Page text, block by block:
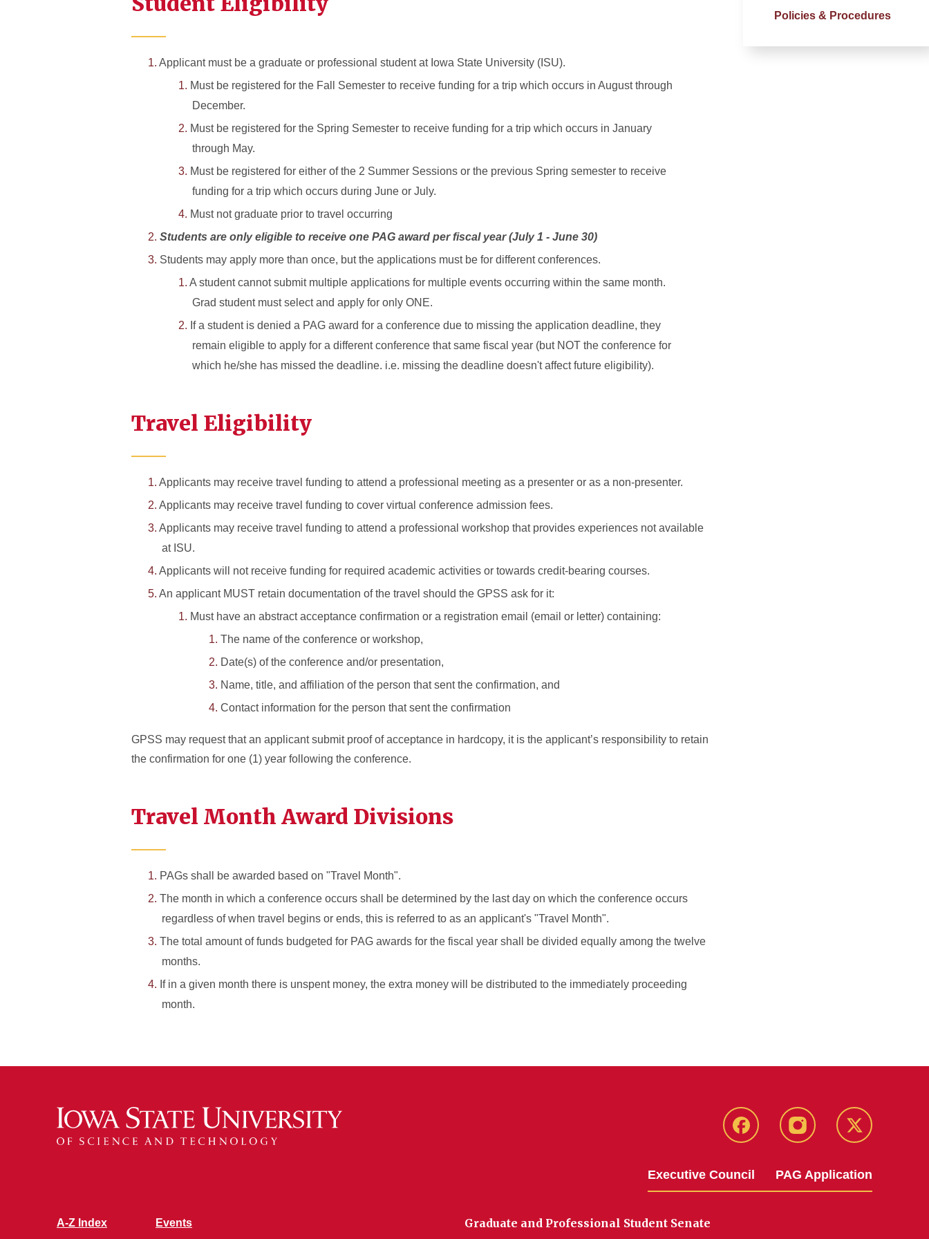
Policies & Procedures
Applicant must be a graduate or professional student at Iowa State University (ISU).
Must be registered for the Fall Semester to receive funding for a trip which occurs in August through
December.
Must be registered for the Spring Semester to receive funding for a trip which occurs in January
through May.
Must be registered for either of the 2 Summer Sessions or the previous Spring semester to receive
funding for a trip which occurs during June or July.
Must not graduate prior to travel occurring
Students are only eligible to receive one PAG award per fiscal year (July 1 - June 30)
Students may apply more than once, but the applications must be for different conferences.
A student cannot submit multiple applications for multiple events occurring within the same month.
Grad student must select and apply for only ONE.
If a student is denied a PAG award for a conference due to missing the application deadline, they
remain eligible to apply for a different conference that same fiscal year (but NOT the conference for
which he/she has missed the deadline. i.e. missing the deadline doesn't affect future eligibility).
Travel Eligibility
Applicants may receive travel funding to attend a professional meeting as a presenter or as a non-presenter.
Applicants may receive travel funding to cover virtual conference admission fees.
Applicants may receive travel funding to attend a professional workshop that provides experiences not available
at ISU.
Applicants will not receive funding for required academic activities or towards credit-bearing courses.
An applicant MUST retain documentation of the travel should the GPSS ask for it:
Must have an abstract acceptance confirmation or a registration email (email or letter) containing:
The name of the conference or workshop,
Date(s) of the conference and/or presentation,
Name, title, and affiliation of the person that sent the confirmation, and
Contact information for the person that sent the confirmation
GPSS may request that an applicant submit proof of acceptance in hardcopy, it is the applicant’s responsibility to retain
the confirmation for one (1) year following the conference.
Travel Month Award Divisions
PAGs shall be awarded based on "Travel Month".
The month in which a conference occurs shall be determined by the last day on which the conference occurs
regardless of when travel begins or ends, this is referred to as an applicant's "Travel Month".
The total amount of funds budgeted for PAG awards for the fiscal year shall be divided equally among the twelve
months.
If in a given month there is unspent money, the extra money will be distributed to the immediately proceeding
month.
Facebook Instagram X
Executive Council PAG Application
A-Z Index
Events Graduate and Professional Student Senate